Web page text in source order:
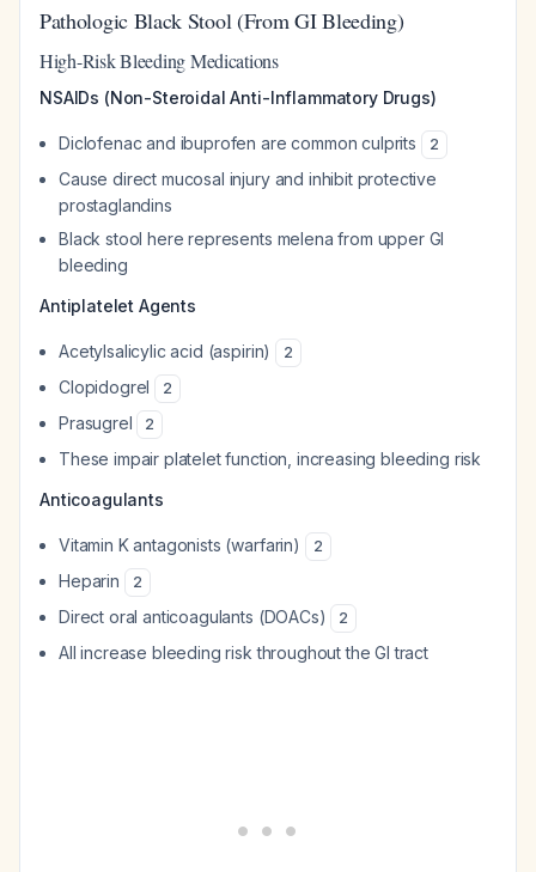
Pathologic Black Stool (From GI Bleeding)
High-Risk Bleeding Medications
NSAIDs (Non-Steroidal Anti-Inflammatory Drugs)
Diclofenac and ibuprofen are common culprits 2
Cause direct mucosal injury and inhibit protective
prostaglandins
Black stool here represents melena from upper GI
bleeding
Antiplatelet Agents
Acetylsalicylic acid (aspirin) 2
Clopidogrel 2
Prasugrel 2
These impair platelet function, increasing bleeding risk
Anticoagulants
Vitamin K antagonists (warfarin) 2
Heparin 2
Direct oral anticoagulants (DOACs) 2
All increase bleeding risk throughout the GI tract